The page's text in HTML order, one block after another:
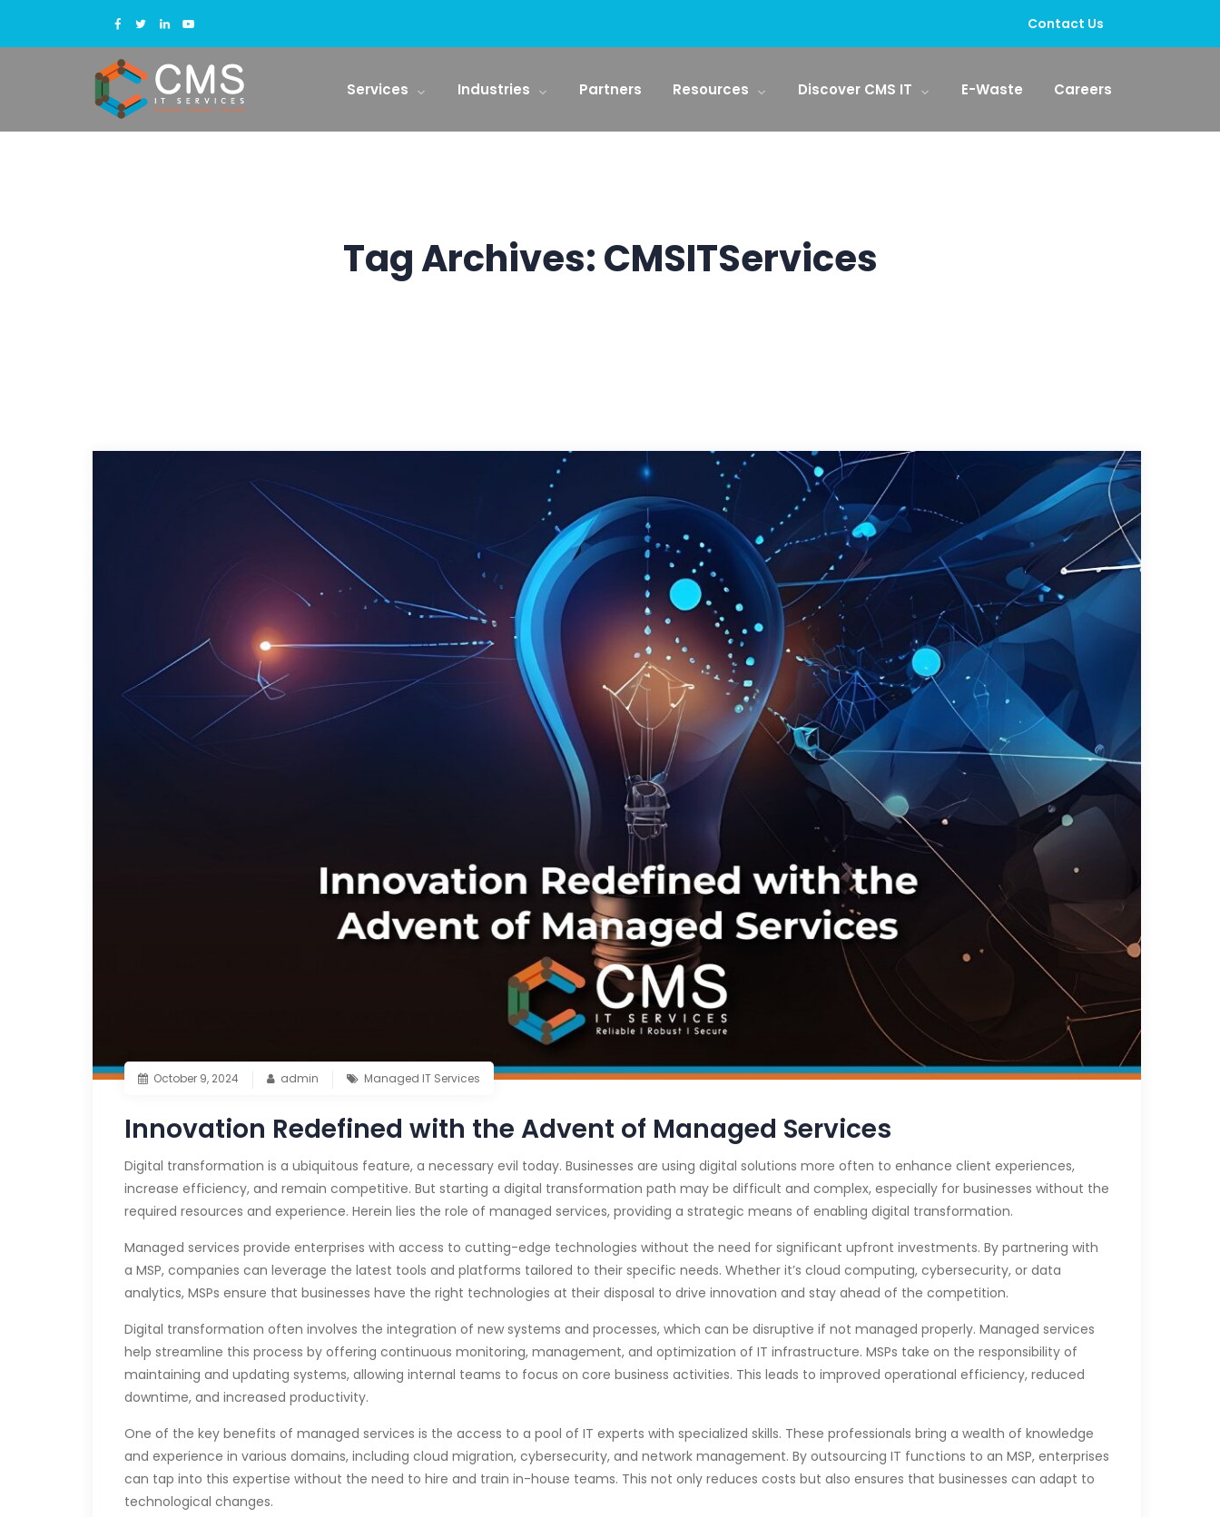
Contact Us
Services Industries Partners Resources Discover CMS IT E-Waste Careers
Tag Archives:CMSITServices
October 9, 2024 admin Managed IT Services
Innovation Redefined with the Advent of Managed Services
Digital transformation is a ubiquitous feature, a necessary evil today. Businesses are using digital solutions more often to enhance client experiences,
increase efficiency, and remain competitive. But starting a digital transformation path may be difficult and complex, especially for businesses without the
required resources and experience. Herein lies the role of managed services, providing a strategic means of enabling digital transformation.
Managed services provide enterprises with access to cutting-edge technologies without the need for significant upfront investments. By partnering with
a MSP, companies can leverage the latest tools and platforms tailored to their specific needs. Whether it’s cloud computing, cybersecurity, or data
analytics, MSPs ensure that businesses have the right technologies at their disposal to drive innovation and stay ahead of the competition.
Digital transformation often involves the integration of new systems and processes, which can be disruptive if not managed properly. Managed services
help streamline this process by offering continuous monitoring, management, and optimization of IT infrastructure. MSPs take on the responsibility of
maintaining and updating systems, allowing internal teams to focus on core business activities. This leads to improved operational efficiency, reduced
downtime, and increased productivity.
One of the key benefits of managed services is the access to a pool of IT experts with specialized skills. These professionals bring a wealth of knowledge
and experience in various domains, including cloud migration, cybersecurity, and network management. By outsourcing IT functions to an MSP, enterprises
can tap into this expertise without the need to hire and train in-house teams. This not only reduces costs but also ensures that businesses can adapt to
technological changes.